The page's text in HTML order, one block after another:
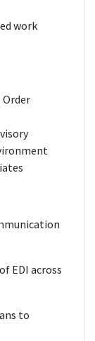
work
Order
EDI across
to